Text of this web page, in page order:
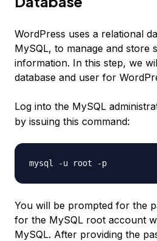
WordPress uses a relational
MySQL, to manage and store
information. In this step, we
database and user for
Log into the MySQL
by issuing this command:
You will be prompted for the
for the MySQL root account
MySQL. After providing the